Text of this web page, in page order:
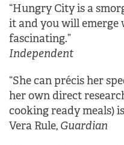
“Hungry City is a
it and you will emerge
fascinating.”
Independent
“She can précis her
her own direct
cooking ready meals)
Vera Rule, Guardian